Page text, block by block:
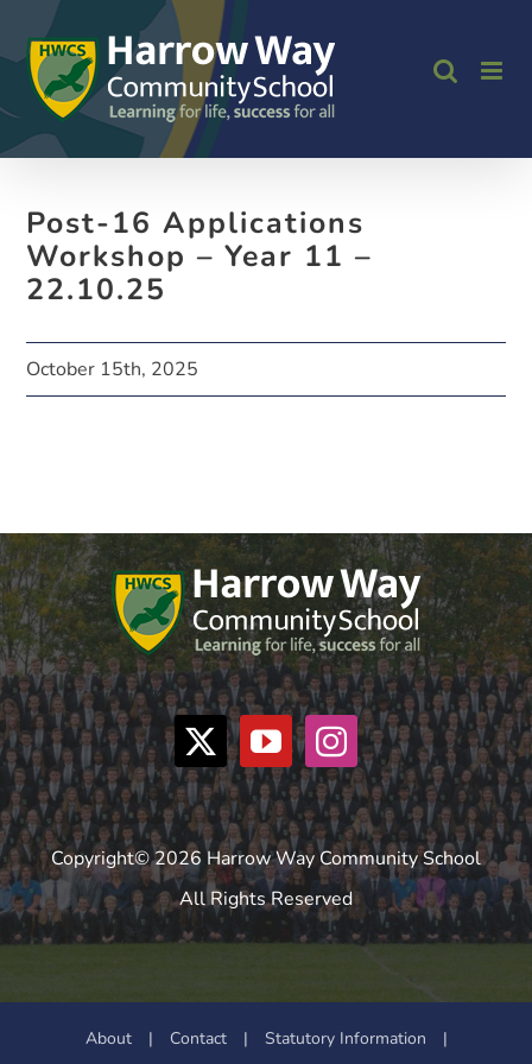
to
content
Post-16 Applications
Workshop – Year 11 –
22.10.25
October 15th, 2025
Copyright© 2026 Harrow Way Community School
All Rights Reserved
About | Contact | Statutory Information |